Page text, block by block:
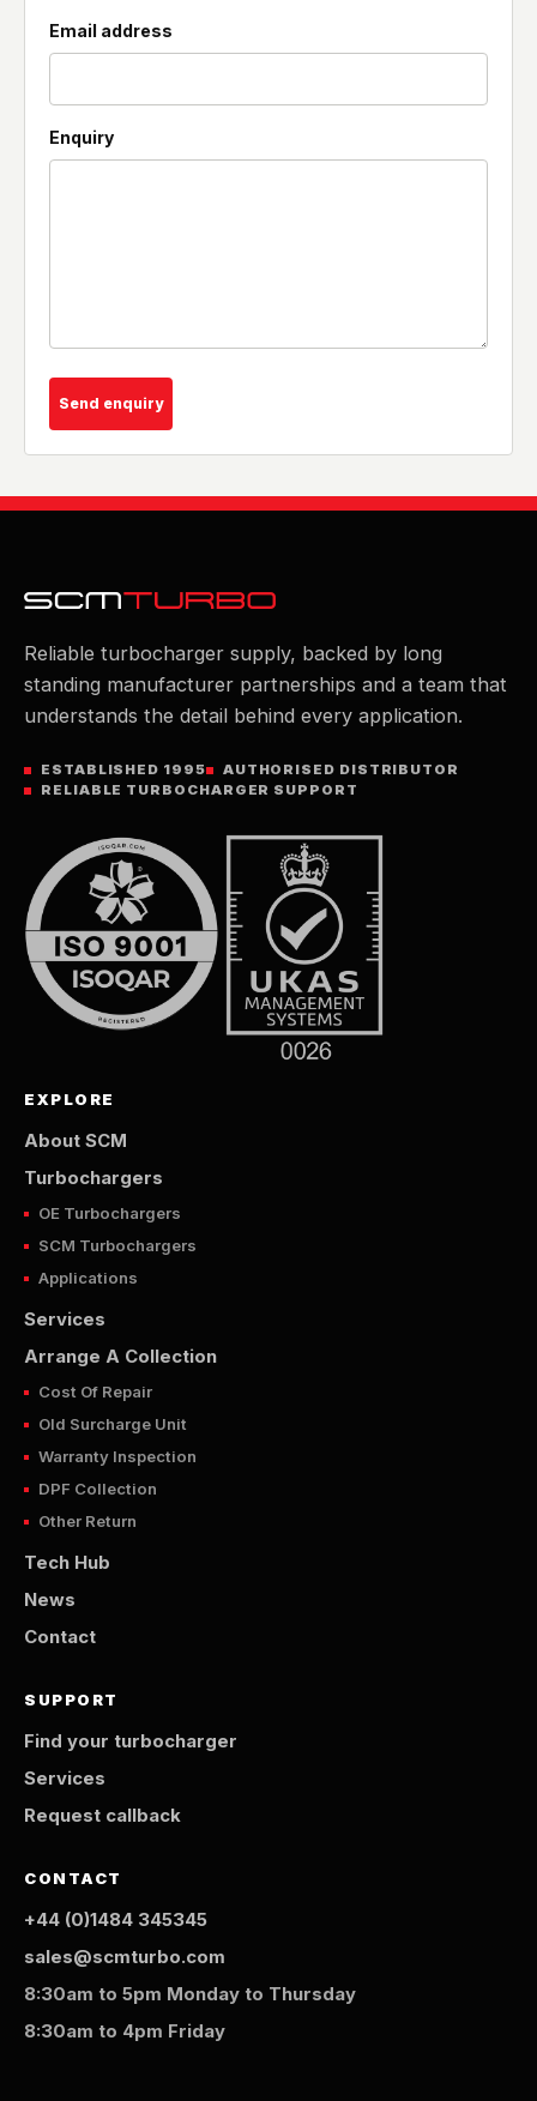
Email address
Enquiry
Send enquiry
Reliable turbocharger supply, backed by long
standing manufacturer partnerships and a team that
understands the detail behind every application.
ESTABLISHED 1995
AUTHORISED DISTRIBUTOR
RELIABLE TURBOCHARGER SUPPORT
EXPLORE
About SCM
Turbochargers
OE Turbochargers
SCM Turbochargers
Applications
Services
Arrange A Collection
Cost Of Repair
Old Surcharge Unit
Warranty Inspection
DPF Collection
Other Return
Tech Hub
News
Contact
SUPPORT
Find your turbocharger
Services
Request callback
CONTACT
+44 (0)1484 345345
sales@scmturbo.com
8:30am to 5pm Monday to Thursday
8:30am to 4pm Friday